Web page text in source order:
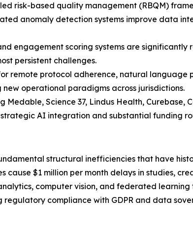
risk-based quality management (RBQM)
anomaly detection systems improve data
engagement scoring systems are
persistent challenges.
remote protocol adherence, natural
operational paradigms across jurisdictions.
Science 37, Lindus Health, Curebase,
AI integration and substantial funding
structural inefficiencies that have
$1 million per month delays in studies,
computer vision, and federated
compliance with GDPR and data